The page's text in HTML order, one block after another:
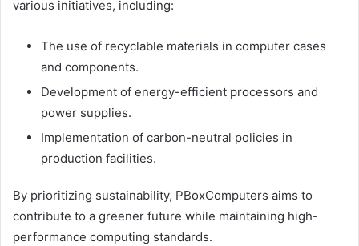
various initiatives, including:
The use of recyclable materials in computer cases
and components.
Development of energy-efficient processors and
power supplies.
Implementation of carbon-neutral policies in
production facilities.
By prioritizing sustainability, PBoxComputers aims to
contribute to a greener future while maintaining high-
performance computing standards.